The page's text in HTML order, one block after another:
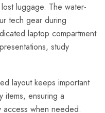
luggage. The water-
tech gear during
laptop compartment
study
layout keeps important
items, ensuring a
when needed.